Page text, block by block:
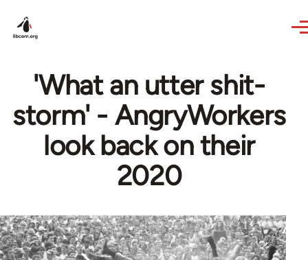
'What an utter shit-
storm' - AngryWorkers
look back on their
2020